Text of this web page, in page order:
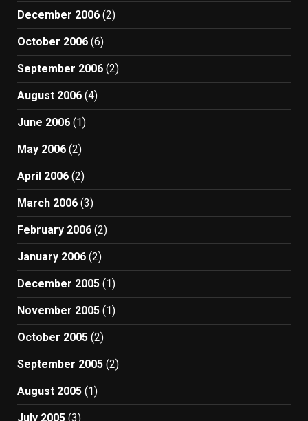
December 2006 (2)
October 2006 (6)
September 2006 (2)
August 2006 (4)
June 2006 (1)
May 2006 (2)
April 2006 (2)
March 2006 (3)
February 2006 (2)
January 2006 (2)
December 2005 (1)
November 2005 (1)
October 2005 (2)
September 2005 (2)
August 2005 (1)
July 2005 (3)